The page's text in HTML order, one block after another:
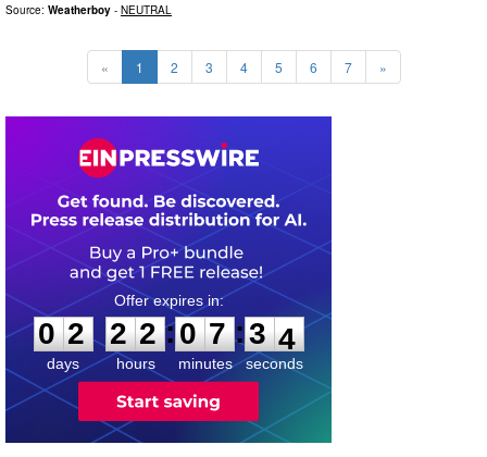
Source: Weatherboy - NEUTRAL
« 1 2 3 4 5 6 7 »
0
2
2
days
2
2
2
2
hours
:
0
0
7
7
minutes
:3
2
3
seconds